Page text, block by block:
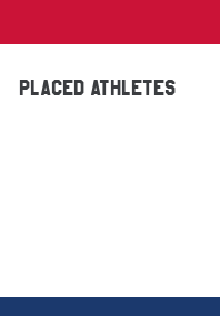
PLACED ATHLETES